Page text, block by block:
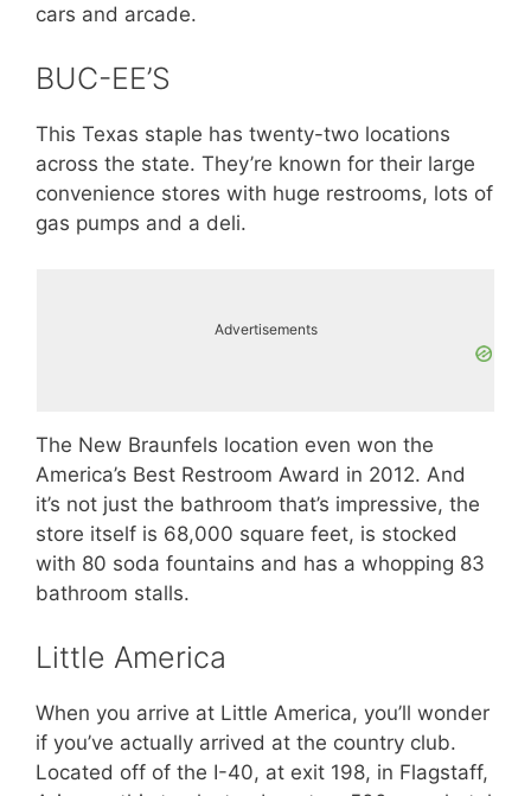
cars and arcade.
BUC-EE’S
This Texas staple has twenty-two locations
across the state. They’re known for their large
convenience stores with huge restrooms, lots of
gas pumps and a deli.
Advertisements
The New Braunfels location even won the
America’s Best Restroom Award in 2012. And
it’s not just the bathroom that’s impressive, the
store itself is 68,000 square feet, is stocked
with 80 soda fountains and has a whopping 83
bathroom stalls.
Little America
When you arrive at Little America, you’ll wonder
if you’ve actually arrived at the country club.
Located off of the I-40, at exit 198, in Flagstaff,